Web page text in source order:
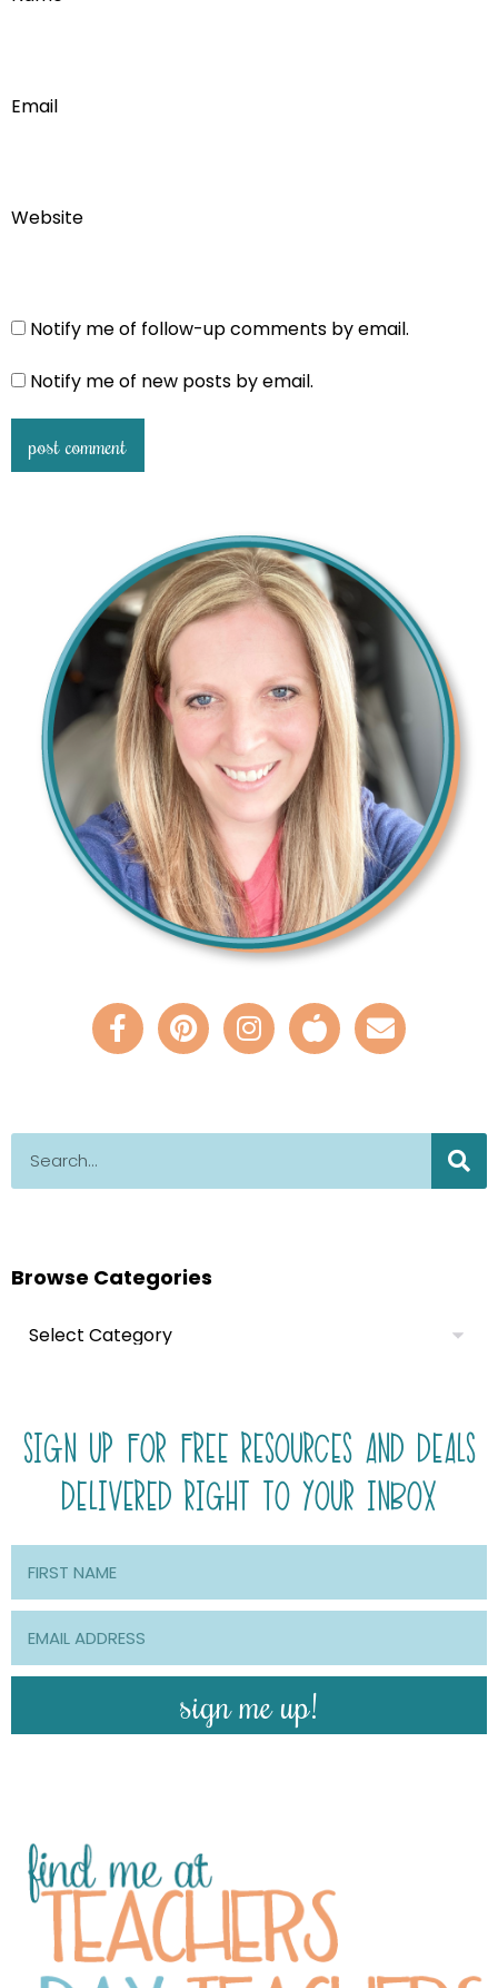
Email
Website
Notify me of follow-up comments by email.
Notify me of new posts by email.
Browse Categories
SIGN UP FOR FREE RESOURCES AND DEALS
DELIVERED RIGHT TO YOUR INBOX
sign me up!